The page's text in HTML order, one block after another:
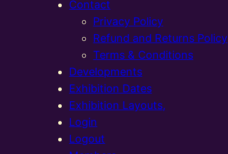
Contact
Privacy Policy
Refund and Returns Policy
Terms & Conditions
Developments
Exhibition Dates
Exhibition Layouts,
Login
Logout